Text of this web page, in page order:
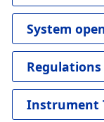
System
Regulations
Instrument